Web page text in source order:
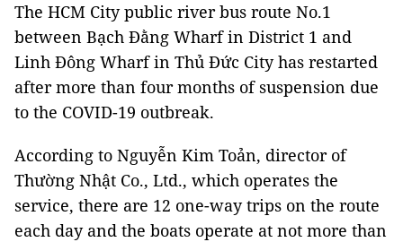
The HCM City public river bus route No.1
between Bạch Đằng Wharf in District 1 and
Linh Đông Wharf in Thủ Đức City has restarted
after more than four months of suspension due
to the COVID-19 outbreak.
According to Nguyễn Kim Toản, director of
Thường Nhật Co., Ltd., which operates the
service, there are 12 one-way trips on the route
each day and the boats operate at not more than